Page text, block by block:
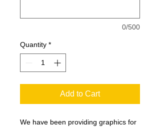
0/500
Quantity *
Add to Cart
We have been providing graphics for